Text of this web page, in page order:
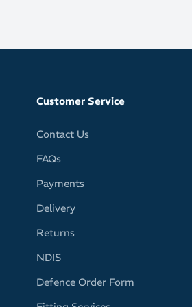
Customer Service
Contact Us
FAQs
Payments
Delivery
Returns
NDIS
Defence Order Form